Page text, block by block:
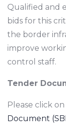
Qualified and
bids for this
the border
improve
control staff.
Tender
Please click
Document